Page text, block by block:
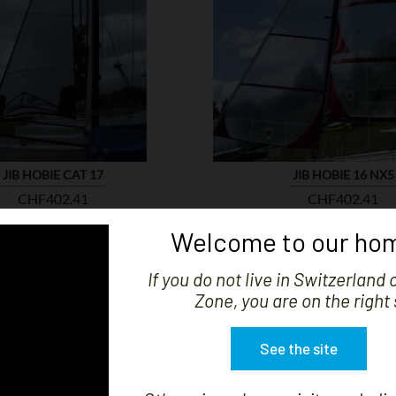
JIB HOBIE CAT 17
Price
CHF402.41
JIB HOBIE 16 NX5
Price
CHF402.41
Welcome to our
If you do not live in Switzerland
Zone, you are on the right
See the site